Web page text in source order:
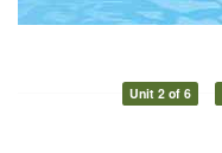
Unit 2 of 6